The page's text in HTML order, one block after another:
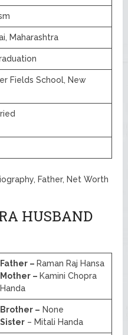
Maharashtra
Fields School, New
Father, Net Worth
HUSBAND
Father –Raman Raj Hansa
Mother –Kamini Chopra
Handa
Brother – None
Sister – Mitali Handa